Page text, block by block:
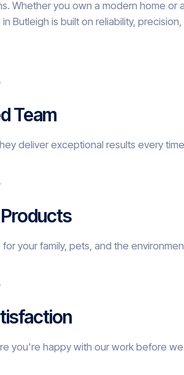
Whether you own a modern home or
Butleigh is built on reliability,
Team
deliver exceptional results every
your family, pets, and the
you're happy with our work before